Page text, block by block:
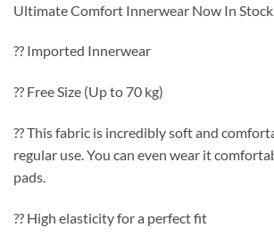
Ultimate Comfort Innerwear Now In
?? Imported Innerwear
?? Free Size (Up to 70 kg)
?? This fabric is incredibly soft and
regular use. You can even wear it
pads.
?? High elasticity for a perfect fit